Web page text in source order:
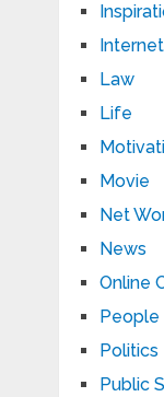
Internet
Law
Life
Movie
Net
News
Online
People
Politics
Public